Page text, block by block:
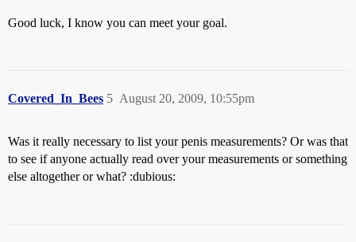
Good luck, I know you can meet your goal.
Covered_In_Bees August 20, 2009, 10:55pm
5
Was it really necessary to list your penis measurements? Or was that
to see if anyone actually read over your measurements or something
else altogether or what? :dubious: